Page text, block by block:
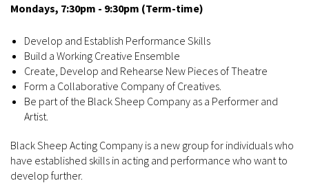
Mondays, 7:30pm - 9:30pm (Term-time)
Develop and Establish Performance Skills
Build a Working Creative Ensemble
Create, Develop and Rehearse New Pieces of Theatre
Form a Collaborative Company of Creatives.
Be part of the Black Sheep Company as a Performer and
Artist.
Black Sheep Acting Company is a new group for individuals who
have established skills in acting and performance who want to
develop further.